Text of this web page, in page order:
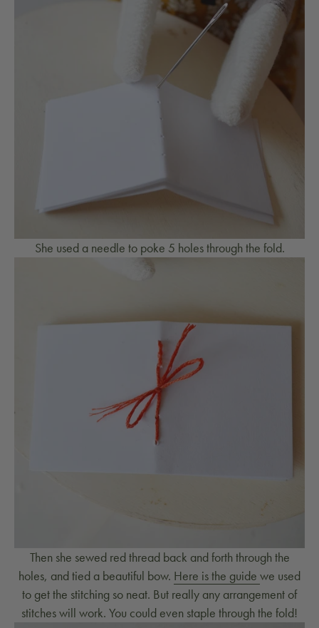
She used a needle to poke 5 holes through the fold.
Then she sewed red thread back and forth through the
holes, and tied a beautiful bow. Here is the guide we used
to get the stitching so neat. But really any arrangement of
stitches will work. You could even staple through the fold!